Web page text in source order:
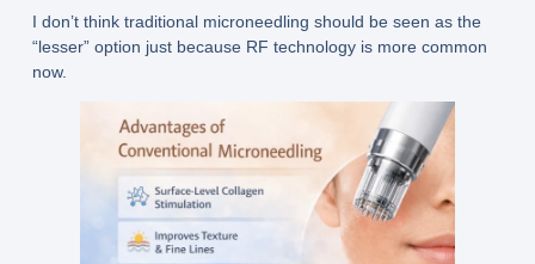
I don’t think traditional microneedling should be seen as the
“lesser” option just because RF technology is more common
now.